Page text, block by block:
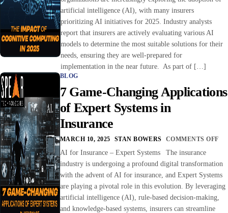
artificial intelligence (AI), with many insurers
prioritizing AI initiatives for 2025. Industry analysts
report that insurers are actively evaluating various AI
models to determine the most suitable solutions for their
needs, ensuring they are well-prepared for
implementation in the near future. As part of […]
BLOG
7 Game-Changing Applications
of Expert Systems in
Insurance
MARCH 10, 2025 STAN BOWERS COMMENTS OFF
AI for Insurance – Expert Systems The insurance
industry is undergoing a profound digital transformation
with the advent of AI for insurance, and Expert Systems
are playing a pivotal role in this evolution. By leveraging
artificial intelligence (AI), rule-based decision-making,
and knowledge-based systems, insurers can streamline